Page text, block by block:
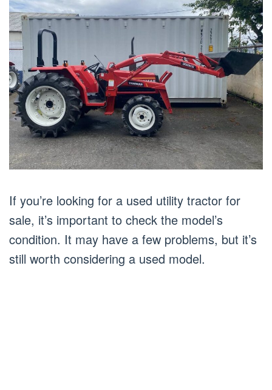
If you’re looking for a used utility tractor for
sale, it’s important to check the model’s
condition. It may have a few problems, but it’s
still worth considering a used model.